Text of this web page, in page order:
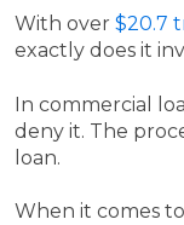
With over $20.7
exactly does it
In commercial
deny it. The
loan.
When it comes